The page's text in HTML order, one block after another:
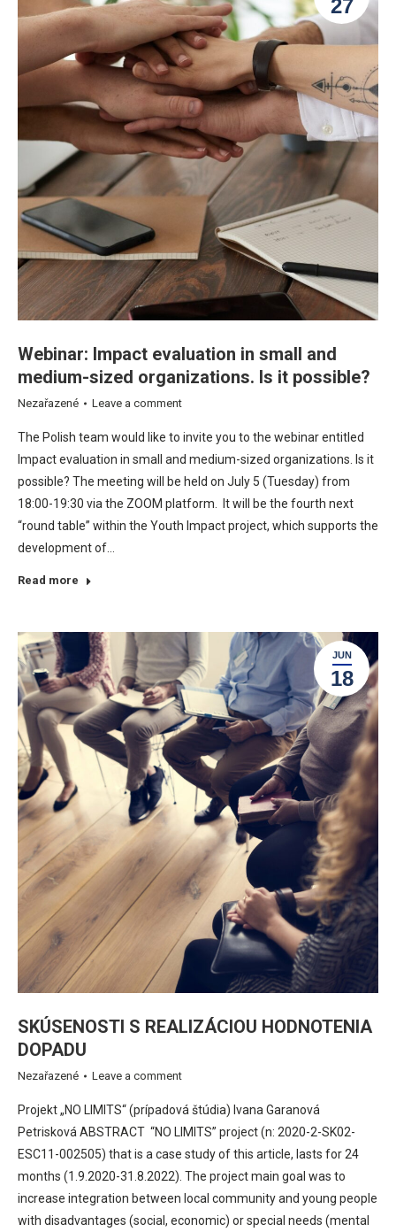
27
Webinar: Impact evaluation in small and
medium-sized organizations. Is it possible?
Nezařazené Leave a comment
The Polish team would like to invite you to the webinar entitled
Impact evaluation in small and medium-sized organizations. Is it
possible? The meeting will be held on July 5 (Tuesday) from
18:00-19:30 via the ZOOM platform. It will be the fourth next
“round table” within the Youth Impact project, which supports the
development of…
Read more
JUN
18
SKÚSENOSTI S REALIZÁCIOU HODNOTENIA
DOPADU
Nezařazené Leave a comment
Projekt „NO LIMITS“ (prípadová štúdia) Ivana Garanová
Petrisková ABSTRACT “NO LIMITS” project (n: 2020-2-SK02-
ESC11-002505) that is a case study of this article, lasts for 24
months (1.9.2020-31.8.2022). The project main goal was to
increase integration between local community and young people
with disadvantages (social, economic) or special needs (mental